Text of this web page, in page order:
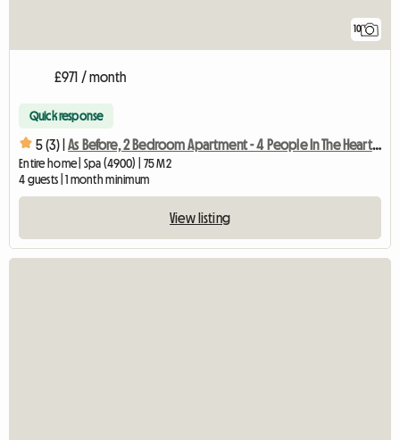
10
£971 / month
Quick response
5 (3) | As Before, 2 Bedroom Apartment - 4 People In The Heart Of
Entire home | Spa (4900) | 75 M2
4 guests | 1 month minimum
View listing